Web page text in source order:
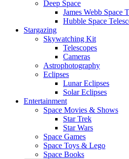
Deep Space
James Webb Space
Hubble Space
Stargazing
Skywatching Kit
Telescopes
Cameras
Astrophotography
Eclipses
Lunar Eclipses
Solar Eclipses
Entertainment
Space Movies & Shows
Star Trek
Star Wars
Space Games
Space Toys & Lego
Space Books